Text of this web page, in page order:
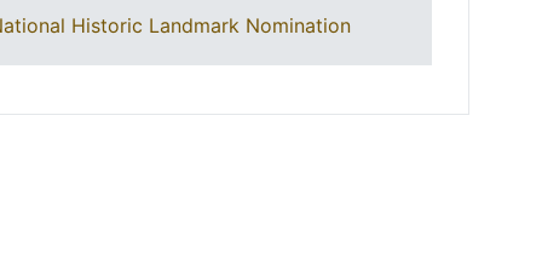
Historic Landmark Nomination